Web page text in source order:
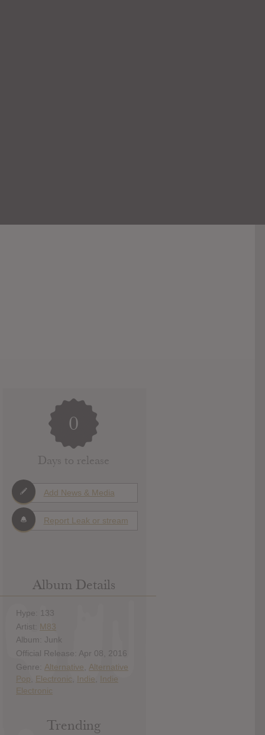
0
Days to release
Add News & Media
Report Leak or stream
Album Details
Hype: 133
Artist: M83
Album: Junk
Official Release: Apr 08, 2016
Genre: Alternative
Alternative
Pop
Electronic Indie
Indie
Electronic
Trending